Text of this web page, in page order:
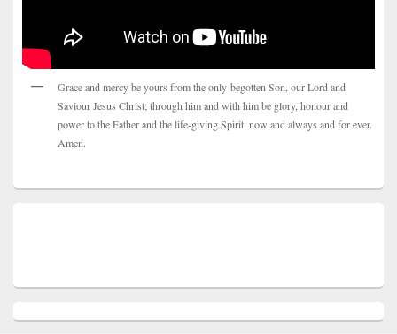
Grace and mercy be yours from the only-begotten Son, our Lord and
Saviour Jesus Christ; through him and with him be glory, honour and
power to the Father and the life-giving Spirit, now and always and for ever.
Amen.